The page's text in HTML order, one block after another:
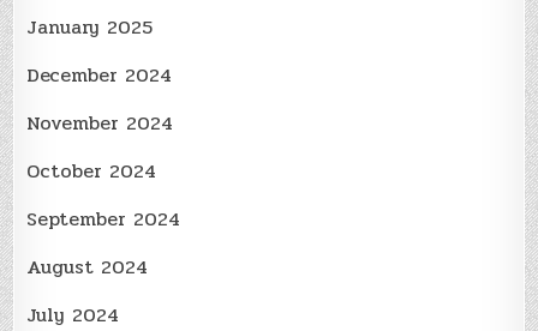
January 2025
December 2024
November 2024
October 2024
September 2024
August 2024
July 2024